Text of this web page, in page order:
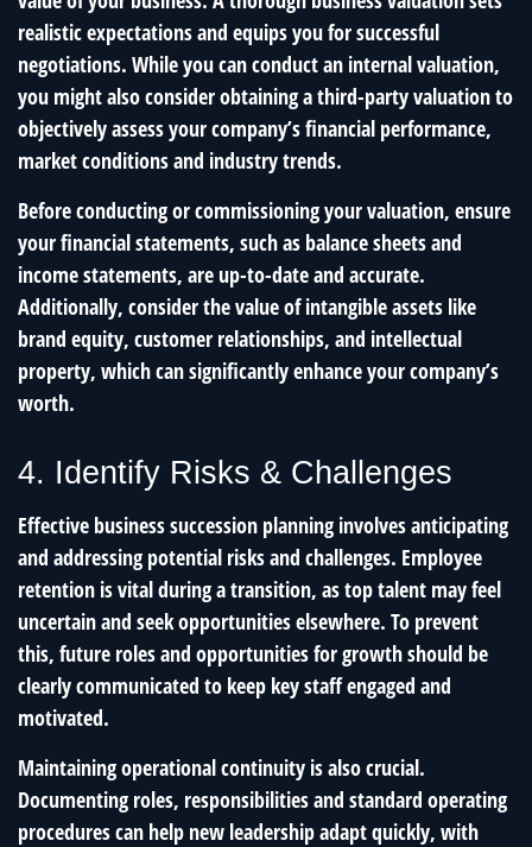
realistic expectations and equips you for successful
negotiations. While you can conduct an internal valuation,
you might also consider obtaining a third-party valuation to
objectively assess your company’s financial performance,
market conditions and industry trends.
Before conducting or commissioning your valuation, ensure
your financial statements, such as balance sheets and
income statements, are up-to-date and accurate.
Additionally, consider the value of intangible assets like
brand equity, customer relationships, and intellectual
property, which can significantly enhance your company’s
worth.
4. Identify Risks & Challenges
Effective business succession planning involves anticipating
and addressing potential risks and challenges. Employee
retention is vital during a transition, as top talent may feel
uncertain and seek opportunities elsewhere. To prevent
this, future roles and opportunities for growth should be
clearly communicated to keep key staff engaged and
motivated.
Maintaining operational continuity is also crucial.
Documenting roles, responsibilities and standard operating
procedures can help new leadership adapt quickly, with